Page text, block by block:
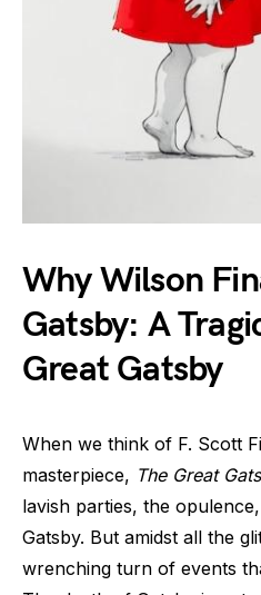
Why Wilson
Gatsby: A
Great Gatsby
When we think of F. Scott
masterpiece, The Great
lavish parties, the
Gatsby. But amidst all the
wrenching turn of events